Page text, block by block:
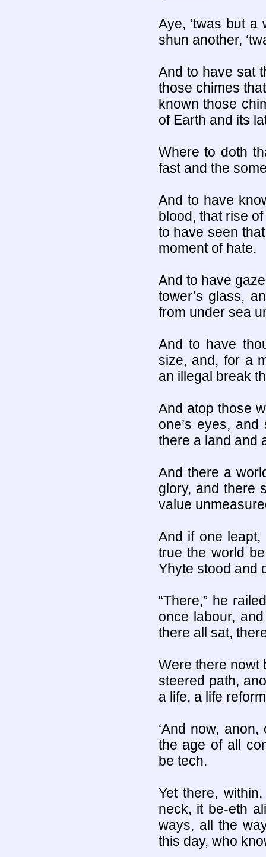
Aye, ‘twas but
shun another,
And to have sat
those chimes
known those
of Earth and its
Where to doth
fast and the
And to have
blood, that rise
to have seen
moment of hate.
And to have
tower’s glass,
from under sea
And to have
size, and, for a
an illegal break
And atop those
one’s eyes,
there a land and
And there a
glory, and there
value
And if one
true the world
Yhyte stood and
“There,” he
once labour,
there all sat,
Were there nowt
steered path,
a life, a life
‘And now,
the age of all
be tech.
Yet there,
neck, it be-eth
ways, all the
this day, who